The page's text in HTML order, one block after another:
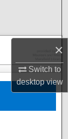
×
Switch to
desktopview